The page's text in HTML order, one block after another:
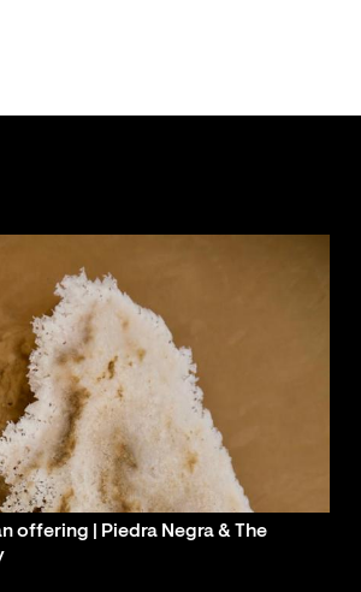
offering | Piedra Negra & The